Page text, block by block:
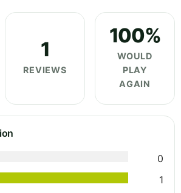
1
REVIEWS
100%
WOULD
PLAY
AGAIN
0
1